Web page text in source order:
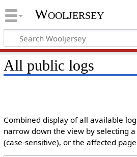
Wooljersey
All public logs
Combined display of all available
narrow down the view by selecting
(case-sensitive), or the affected